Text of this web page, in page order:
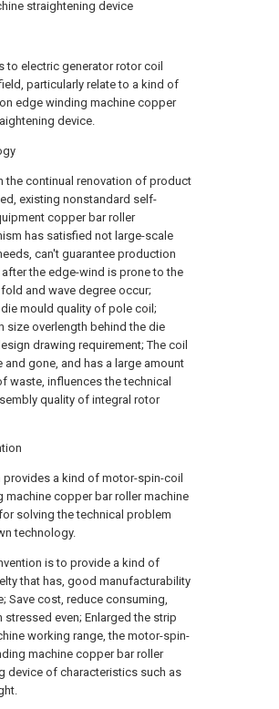
straightening device
to electric generator rotor coil
particularly relate to a kind of
edge winding machine copper
device.
the continual renovation of product
existing nonstandard self-
copper bar roller
has satisfied not large-scale
can't guarantee production
the edge-wind is prone to the
and wave degree occur;
mould quality of pole coil;
size overlength behind the die
drawing requirement; The coil
gone, and has a large amount
waste, influences the technical
quality of integral rotor
provides a kind of motor-spin-coil
machine copper bar roller machine
solving the technical problem
technology.
is to provide a kind of
that has, good manufacturability
Save cost, reduce consuming,
even; Enlarged the strip
working range, the motor-spin-
machine copper bar roller
device of characteristics such as